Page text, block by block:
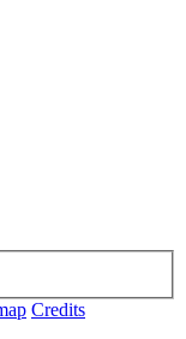
Credits